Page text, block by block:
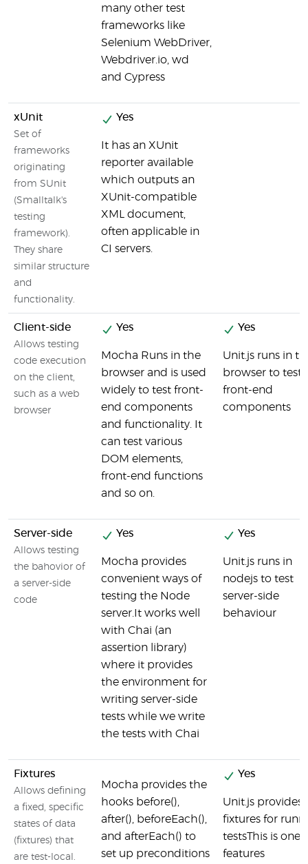
many other test
frameworks like
Selenium WebDriver,
Webdriver.io, wd
and Cypress
xUnit
Set of
frameworks
originating
from SUnit
(Smalltalk's
testing
framework).
They share
similar structure
and
functionality.
Yes
It has an XUnit
reporter available
which outputs an
XUnit-compatible
XML document,
often applicable in
CI servers.
Client-side
Allows testing
code execution
on the client,
such as a web
browser
Yes
Mocha Runs in the
browser and is used
widely to test front-
end components
and functionality. It
can test various
DOM elements,
front-end functions
and so on.
Yes
Unit.js runs in
browser to test
front-end
components
Server-side
Allows testing
the bahovior of
a server-side
code
Yes
Mocha provides
convenient ways of
testing the Node
server.It works well
with Chai (an
assertion library)
where it provides
the environment for
writing server-side
tests while we write
the tests with Chai
Yes
Unit.js runs in
nodejs to test
server-side
behaviour
Fixtures
Allows defining
a fixed, specific
states of data
(fixtures) that
are test-local.
Mocha provides the
hooks before(),
after(), beforeEach(),
and afterEach() to
set up preconditions
Yes
Unit.js provides
fixtures for
testsThis is one
features